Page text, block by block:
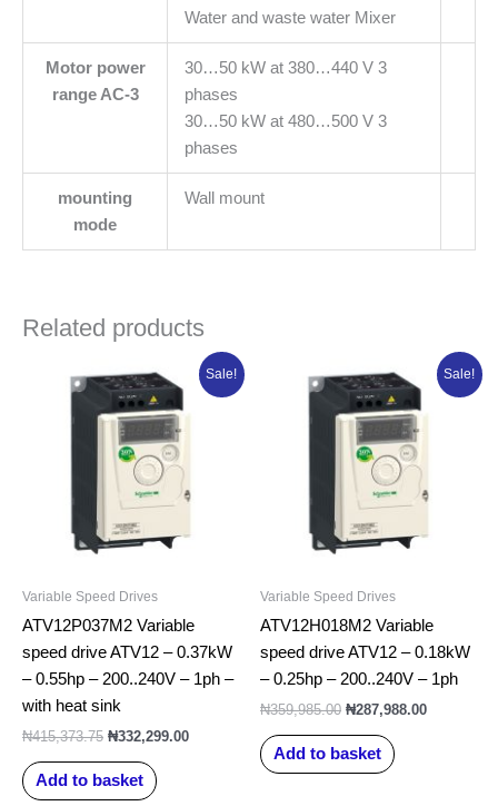
Water and waste water Mixer
Motor power
range AC-3
30…50 kW at 380…440 V 3
phases
30…50 kW at 480…500 V 3
phases
mounting
mode
Wall mount
Related products
Sale!
Variable Speed Drives
ATV12P037M2 Variable
speed drive ATV12 – 0.37kW
– 0.55hp – 200..240V – 1ph –
with heat sink
₦415,373.75
price
was:
₦415,373.75.
₦332,299.00
Current
price
Add to basket
Sale!
Variable Speed Drives
ATV12H018M2 Variable
speed drive ATV12 – 0.18kW
– 0.25hp – 200..240V – 1ph
₦359,985.00
price
was:
₦359,985.00.
₦287,988.00
Current
price
Add to basket